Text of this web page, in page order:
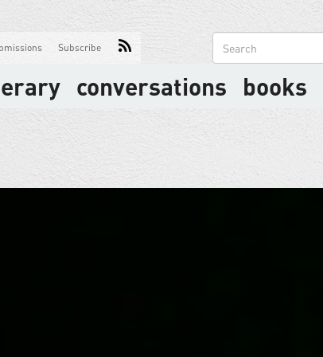
Subscribe
Search
form
conversations books